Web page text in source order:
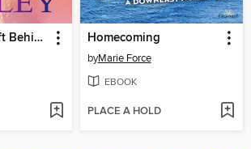
The Woman Left Behind Homecoming
byMarie Force
EBOOK
PLACE A HOLD